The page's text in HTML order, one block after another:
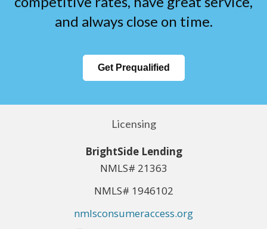
and always close on time.
Get Prequalified
Licensing
BrightSide Lending
NMLS# 21363
NMLS# 1946102
nmlsconsumeraccess.org